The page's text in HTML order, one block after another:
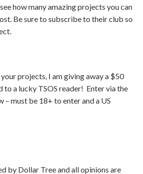
how many amazing projects you can
Be sure to subscribe to their club so
projects, I am giving away a $50
to a lucky TSOS reader! Enter via the
– must be 18+ to enter and a US
by Dollar Tree and all opinions are